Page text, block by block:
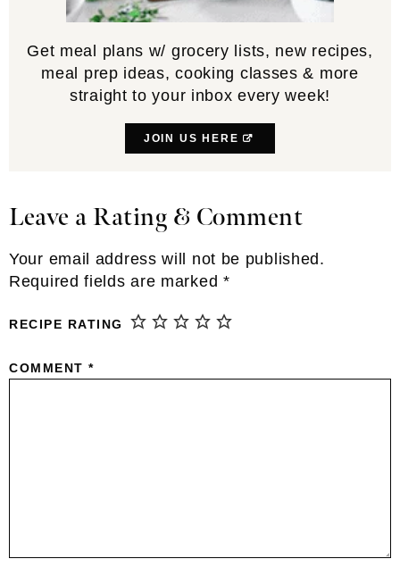
Get meal plans w/ grocery lists, new recipes,
meal prep ideas, cooking classes & more
straight to your inbox every week!
JOIN US HERE
Reader
Leave a Rating & Comment
Your email address will not be published.
Required fields are marked *
RECIPE RATING
COMMENT *